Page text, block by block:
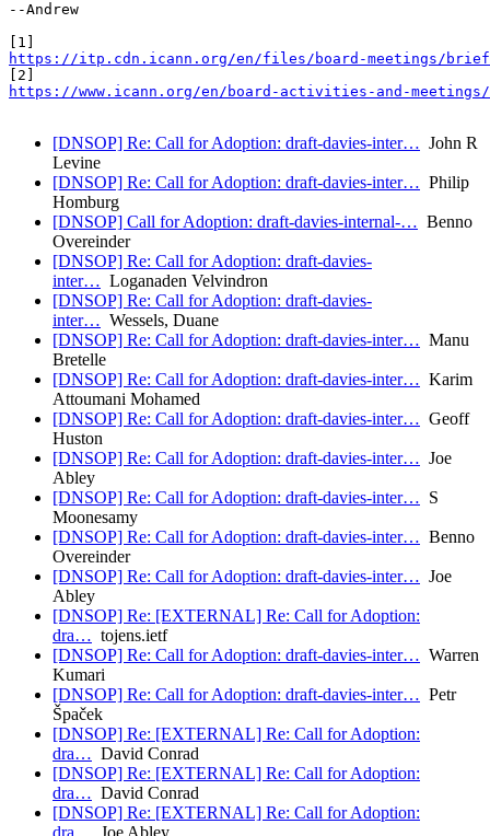
--Andrew
https://itp.cdn.icann.org/en/files/board-meetings/
https://www.icann.org/en/board-activities-and-
[DNSOP] Re: Call for Adoption: draft-davies-inter… John R
Levine
[DNSOP] Re: Call for Adoption: draft-davies-inter… Philip
Homburg
[DNSOP] Call for Adoption: draft-davies-internal-… Benno
Overeinder
[DNSOP] Re: Call for Adoption: draft-davies-
inter… Loganaden Velvindron
[DNSOP] Re: Call for Adoption: draft-davies-
inter… Wessels, Duane
[DNSOP] Re: Call for Adoption: draft-davies-inter… Manu
Bretelle
[DNSOP] Re: Call for Adoption: draft-davies-inter… Karim
Attoumani Mohamed
[DNSOP] Re: Call for Adoption: draft-davies-inter… Geoff
Huston
[DNSOP] Re: Call for Adoption: draft-davies-inter… Joe
Abley
[DNSOP] Re: Call for Adoption: draft-davies-inter… S
Moonesamy
[DNSOP] Re: Call for Adoption: draft-davies-inter… Benno
Overeinder
[DNSOP] Re: Call for Adoption: draft-davies-inter… Joe
Abley
[DNSOP] Re: [EXTERNAL] Re: Call for Adoption:
dra… tojens.ietf
[DNSOP] Re: Call for Adoption: draft-davies-inter… Warren
Kumari
[DNSOP] Re: Call for Adoption: draft-davies-inter… Petr
Špaček
[DNSOP] Re: [EXTERNAL] Re: Call for Adoption:
dra… David Conrad
[DNSOP] Re: [EXTERNAL] Re: Call for Adoption:
dra… David Conrad
[DNSOP] Re: [EXTERNAL] Re: Call for Adoption: